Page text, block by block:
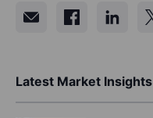
Latest Market Insights